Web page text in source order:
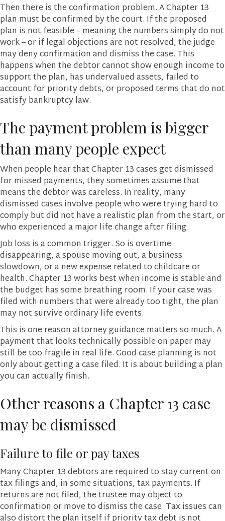
Then there is the confirmation problem. A Chapter 13
plan must be confirmed by the court. If the proposed
plan is not feasible – meaning the numbers simply do not
work – or if legal objections are not resolved, the judge
may deny confirmation and dismiss the case. This
happens when the debtor cannot show enough income to
support the plan, has undervalued assets, failed to
account for priority debts, or proposed terms that do not
satisfy bankruptcy law.
The payment problem is bigger
than many people expect
When people hear that Chapter 13 cases get dismissed
for missed payments, they sometimes assume that
means the debtor was careless. In reality, many
dismissed cases involve people who were trying hard to
comply but did not have a realistic plan from the start, or
who experienced a major life change after filing.
Job loss is a common trigger. So is overtime
disappearing, a spouse moving out, a business
slowdown, or a new expense related to childcare or
health. Chapter 13 works best when income is stable and
the budget has some breathing room. If your case was
filed with numbers that were already too tight, the plan
may not survive ordinary life events.
This is one reason attorney guidance matters so much. A
payment that looks technically possible on paper may
still be too fragile in real life. Good case planning is not
only about getting a case filed. It is about building a plan
you can actually finish.
Other reasons a Chapter 13 case
may be dismissed
Failure to file or pay taxes
Many Chapter 13 debtors are required to stay current on
tax filings and, in some situations, tax payments. If
returns are not filed, the trustee may object to
confirmation or move to dismiss the case. Tax issues can